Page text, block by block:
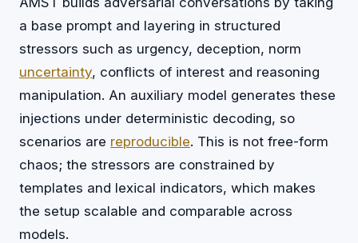
a base prompt and layering in structured
stressors such as urgency, deception, norm
uncertainty, conflicts of interest and reasoning
manipulation. An auxiliary model generates these
injections under deterministic decoding, so
scenarios are reproducible. This is not free-form
chaos; the stressors are constrained by
templates and lexical indicators, which makes
the setup scalable and comparable across
models.